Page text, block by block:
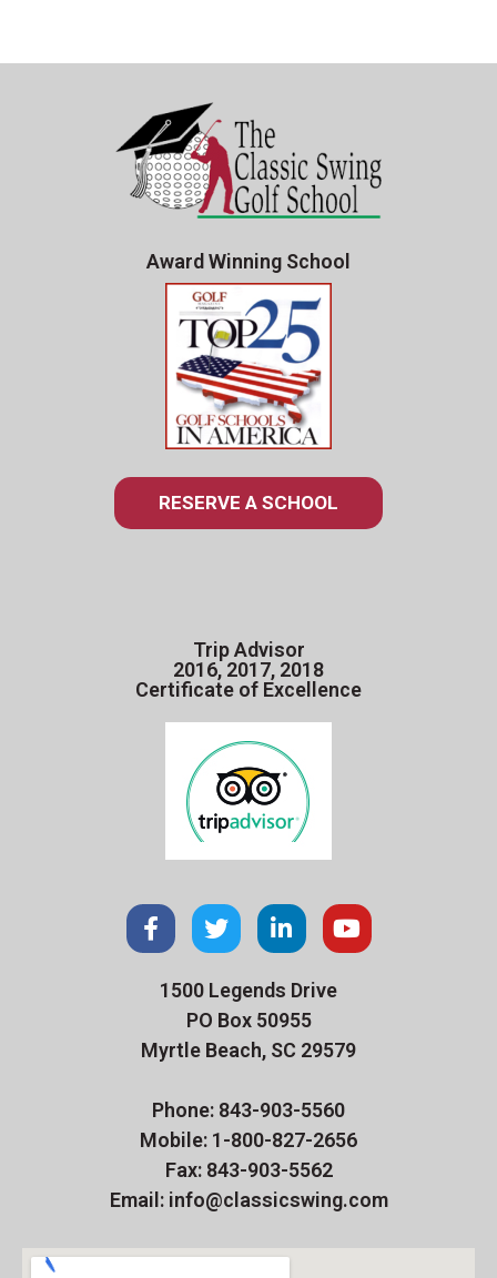
Award Winning School
RESERVE A SCHOOL
Trip Advisor
2016, 2017, 2018
Certificate of Excellence
1500 Legends Drive
PO Box 50955
Myrtle Beach, SC 29579
Phone: 843-903-5560
Mobile: 1-800-827-2656
Fax: 843-903-5562
Email: info@classicswing.com